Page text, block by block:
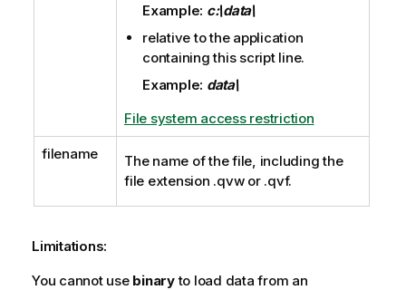
Example: c:\data\
relative to the application
containing this script line.
Example: data\
File system access restriction
filename
The name of the file, including the
file extension .qvwor .qvf.
Limitations:
You cannot use binaryto load data from an